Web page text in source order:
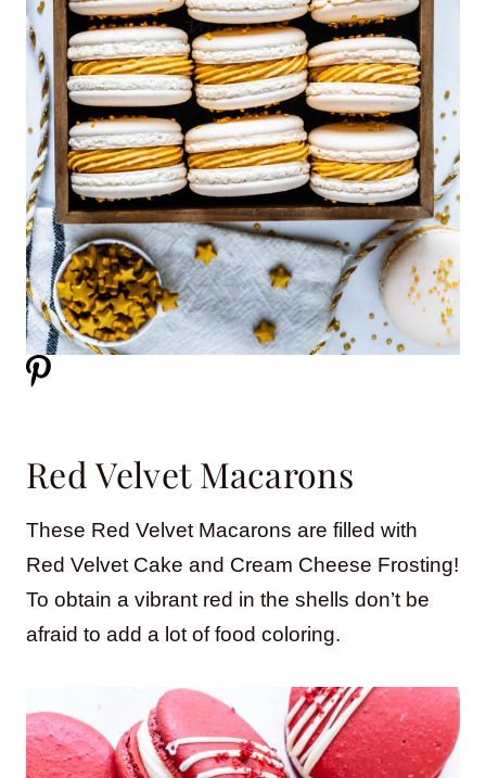
Red Velvet Macarons
These Red Velvet Macarons are filled with
Red Velvet Cake and Cream Cheese Frosting!
To obtain a vibrant red in the shells don’t be
afraid to add a lot of food coloring.